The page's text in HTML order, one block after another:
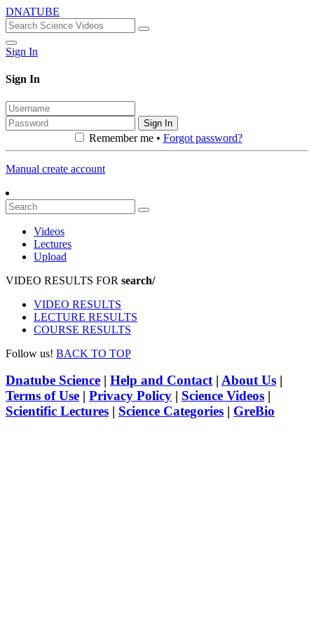
DNATUBE
Sign In
Sign In
Sign In
Remember me • Forgot password?
Manual create account
Videos
Lectures
Upload
VIDEO RESULTS FOR search/
VIDEO RESULTS
LECTURE RESULTS
COURSE RESULTS
Follow us! BACK TO TOP
Dnatube Science | Help and Contact| About Us |
Terms of Use | Privacy Policy | Science Videos |
Scientific Lectures | Science Categories | GreBio